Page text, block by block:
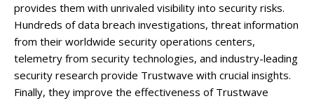
provides them with unrivaled visibility into security risks.
Hundreds of data breach investigations, threat information
from their worldwide security operations centers,
telemetry from security technologies, and industry-leading
security research provide Trustwave with crucial insights.
Finally, they improve the effectiveness of Trustwave